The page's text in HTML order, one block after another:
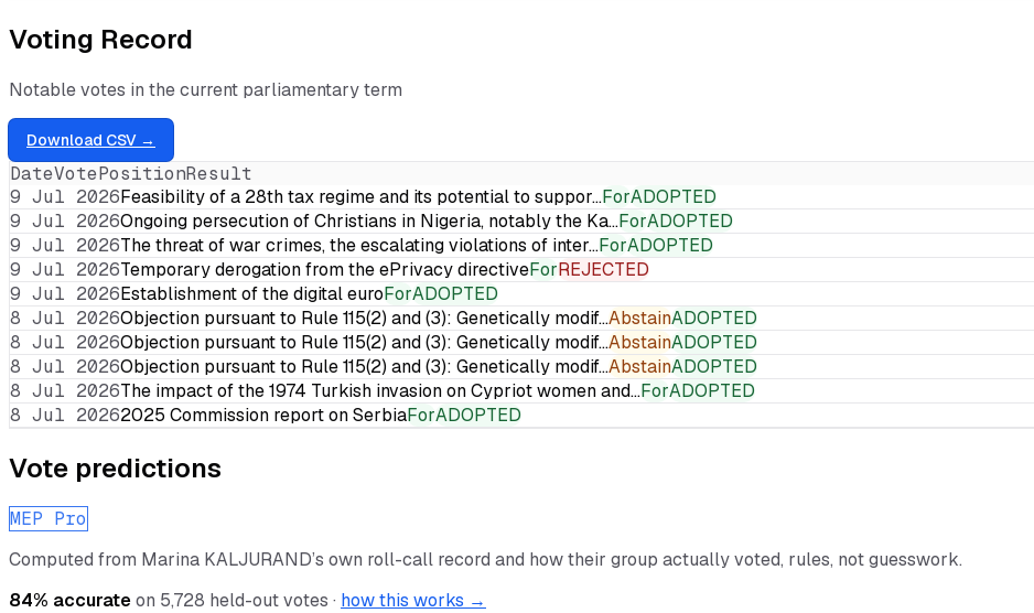
Voting Record
Notable votes in the current parliamentary term
Download CSV →
DateVotePositionResult
9 Jul 2026Feasibility of a 28th tax regime and its potential to suppor…ForADOPTED
9 Jul 2026Ongoing persecution of Christians in Nigeria, notably the Ka…ForADOPTED
9 Jul 2026The threat of war crimes, the escalating violations of inter…ForADOPTED
9 Jul 2026Temporary derogation from the ePrivacy directiveForREJECTED
9 Jul 2026Establishment of the digital euroForADOPTED
8 Jul 2026Objection pursuant to Rule 115(2) and (3): Genetically modif…AbstainADOPTED
8 Jul 2026Objection pursuant to Rule 115(2) and (3): Genetically modif…AbstainADOPTED
8 Jul 2026Objection pursuant to Rule 115(2) and (3): Genetically modif…AbstainADOPTED
8 Jul 2026The impact of the 1974 Turkish invasion on Cypriot women and…ForADOPTED
8 Jul 20262025 Commission report on SerbiaForADOPTED
Vote predictions
MEP Pro
Computed from Marina KALJURAND’s own roll-call record and how their group actually voted, rules, not guesswork.
84% accurateon 5,728 held-out votes · how this works →